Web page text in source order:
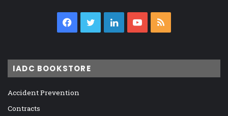
Facebook
TwitterLinkedInYouTube
IADC BOOKSTORE
Accident Prevention
Contracts